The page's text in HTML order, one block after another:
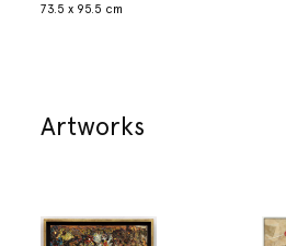
73.5 x 95.5 cm
Artworks